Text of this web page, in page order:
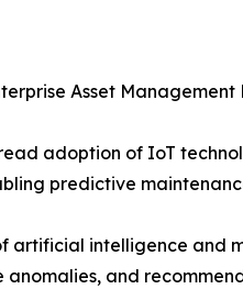
Asset Management
adoption of IoT
predictive
intelligence and
and